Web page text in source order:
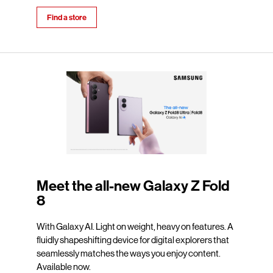
Find a store
Meet the all-new Galaxy Z Fold
8
With Galaxy AI. Light on weight, heavy on features. A
fluidly shapeshifting device for digital explorers that
seamlessly matches the ways you enjoy content.
Available now.